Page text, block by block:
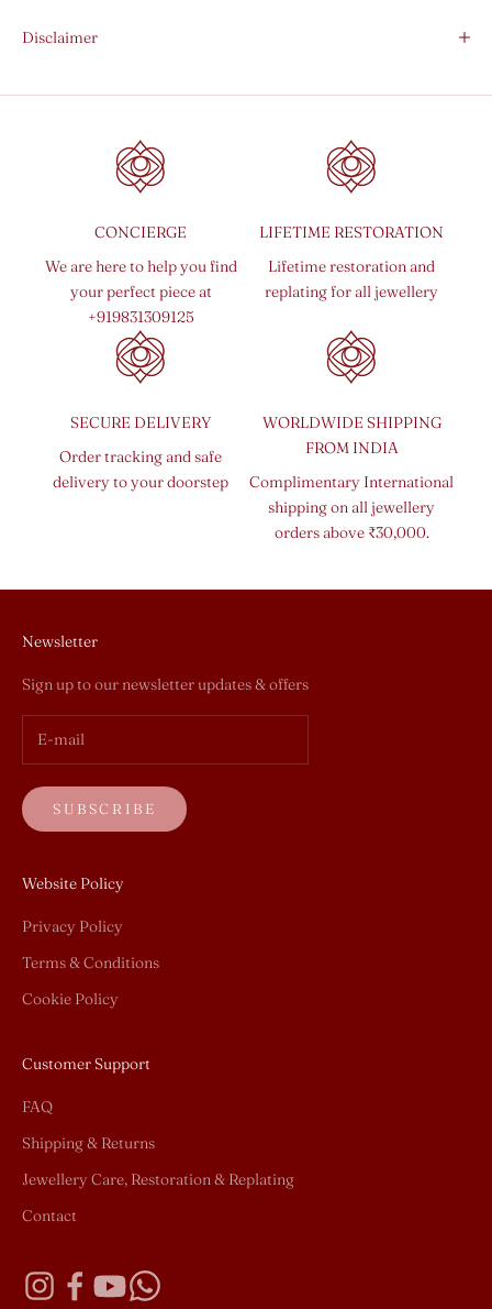
Disclaimer
CONCIERGE
We are here to help you find
your perfect piece at
+919831309125
LIFETIME RESTORATION
Lifetime restoration and
replating for all jewellery
SECURE DELIVERY
Order tracking and safe
delivery to your doorstep
WORLDWIDE SHIPPING
FROM INDIA
Complimentary International
shipping on all jewellery
orders above ₹30,000.
Newsletter
Sign up to our newsletter updates & offers
SUBSCRIBE
Website Policy
Privacy Policy
Terms & Conditions
Cookie Policy
Customer Support
FAQ
Shipping & Returns
Jewellery Care, Restoration & Replating
Contact